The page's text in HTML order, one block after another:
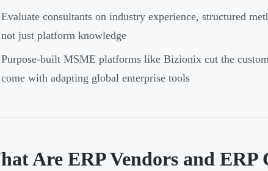
Evaluate consultants on industry experience, structured
not just platform knowledge
Purpose-built MSME platforms like Bizionix cut the
come with adapting global enterprise tools
Are ERP Vendors and ERP